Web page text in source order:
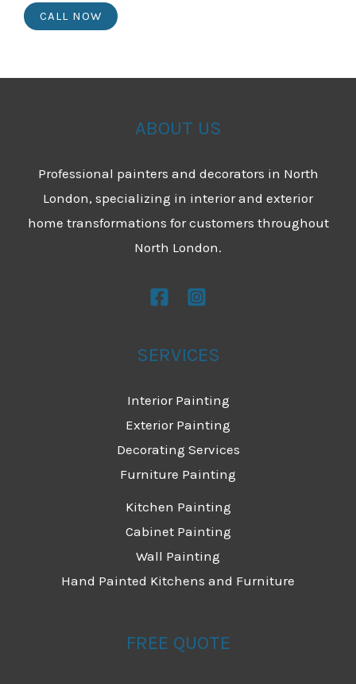
CALL NOW
ABOUT US
Professional painters and decorators in North
London, specializing in interior and exterior
home transformations for customers throughout
North London.
SERVICES
Interior Painting
Exterior Painting
Decorating Services
Furniture Painting
Kitchen Painting
Cabinet Painting
Wall Painting
Hand Painted Kitchens and Furniture
FREE QUOTE